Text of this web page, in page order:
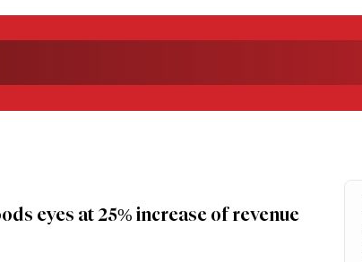
eyes at 25% increase of revenue